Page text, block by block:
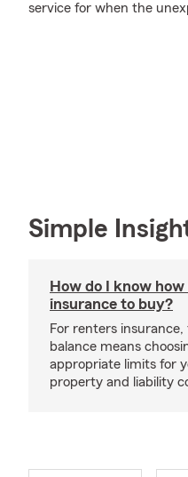
service for when the
Simple
How do I know
insurance to buy?
For renters
balance means
appropriate limits for
property and liability